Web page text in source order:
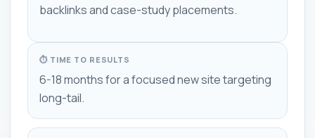
backlinks and case-study placements.
⏱ TIME TO RESULTS
6-18 months for a focused new site targeting
long-tail.